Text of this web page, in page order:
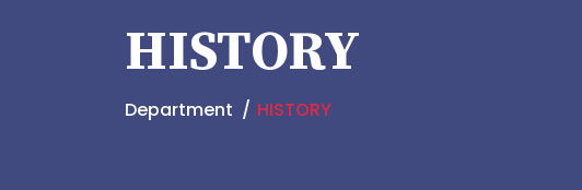
HISTORY
Department HISTORY